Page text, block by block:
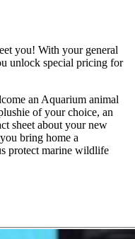
you! With your general
unlock special pricing for
an Aquarium animal
of your choice, an
sheet about your new
bring home a
protect marine wildlife